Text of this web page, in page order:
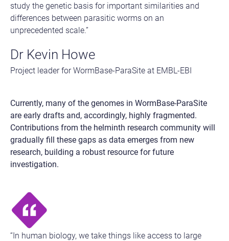
study the genetic basis for important similarities and
differences between parasitic worms on an
unprecedented scale.”
Dr Kevin Howe
Project leader for WormBase-ParaSite at EMBL-EBI
Currently, many of the genomes in WormBase-ParaSite
are early drafts and, accordingly, highly fragmented.
Contributions from the helminth research community will
gradually fill these gaps as data emerges from new
research, building a robust resource for future
investigation.
“In human biology, we take things like access to large